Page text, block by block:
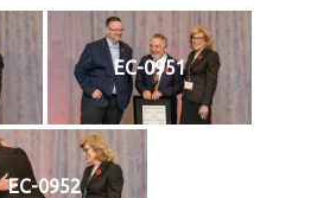
EC-0951
EC-0952